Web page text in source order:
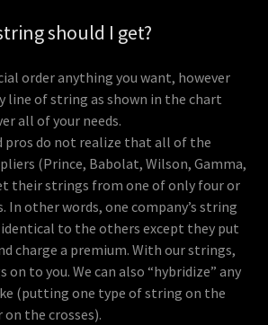
should I get?
order anything you want, however
line of string as shown in the chart
all of your needs.
pros do not realize that all of the
(Prince, Babolat, Wilson, Gamma,
their strings from one of only four or
In other words, one company’s string
to the others except they put
charge a premium. With our strings,
on to you. We can also “hybridize” any
(putting one type of string on the
the crosses).